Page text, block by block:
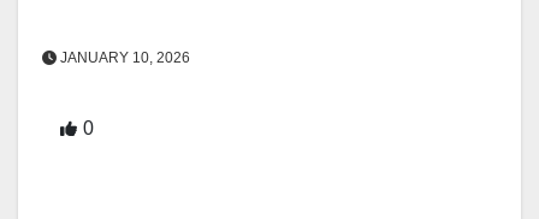
JANUARY 10, 2026
0